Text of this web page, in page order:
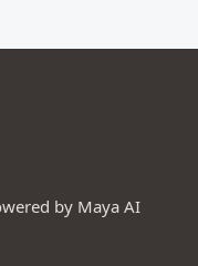
by Maya AI